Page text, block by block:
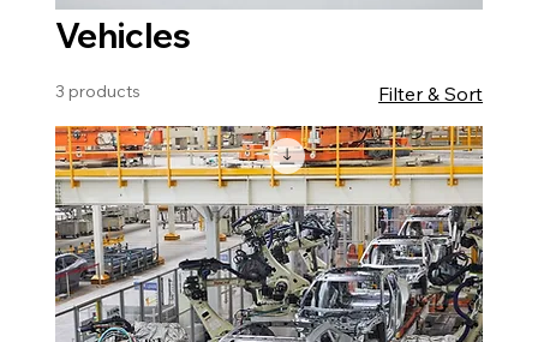
Vehicles
3 products Filter & Sort